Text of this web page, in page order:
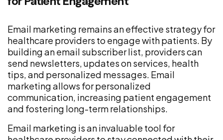
Email marketing remains an effective strategy for
healthcare providers to engage with patients. By
building an email subscriber list, providers can
send newsletters, updates on services, health
tips, and personalized messages. Email
marketing allows for personalized
communication, increasing patient engagement
and fostering long-term relationships.
Email marketing is an invaluable tool for